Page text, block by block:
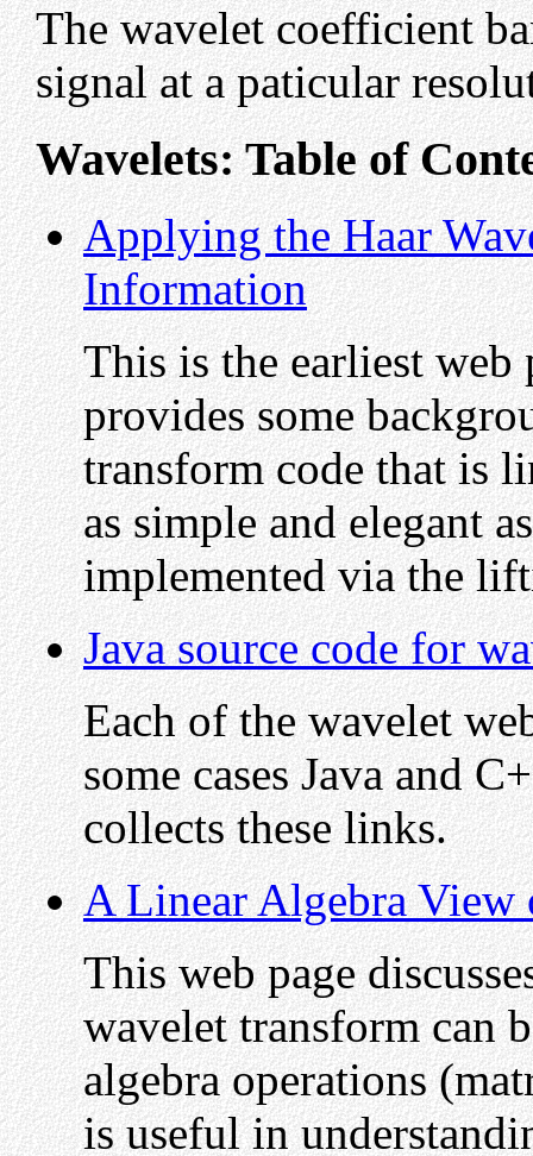
The wavelet coefficient
signal at a paticular
Wavelets: Table of
Applying the Haar
Information
This is the earliest
provides some
transform code that is
as simple and elegant
implemented via the
Java source code for
Each of the wavelet
some cases Java and
collects these links.
A Linear Algebra View
This web page
wavelet transform can
algebra operations
is useful in